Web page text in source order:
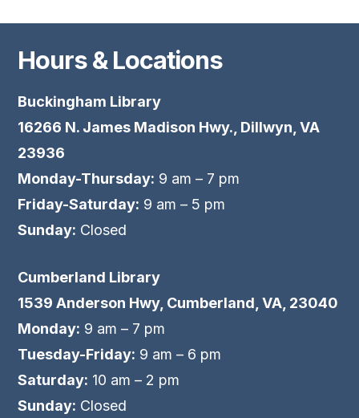
Hours & Locations
Buckingham Library
16266 N. James Madison Hwy., Dillwyn, VA
23936
Monday-Thursday: 9 am – 7 pm
Friday-Saturday: 9 am – 5 pm
Sunday: Closed
Cumberland Library
1539 Anderson Hwy, Cumberland, VA, 23040
Monday: 9 am – 7 pm
Tuesday-Friday: 9 am – 6 pm
Saturday: 10 am – 2 pm
Sunday: Closed